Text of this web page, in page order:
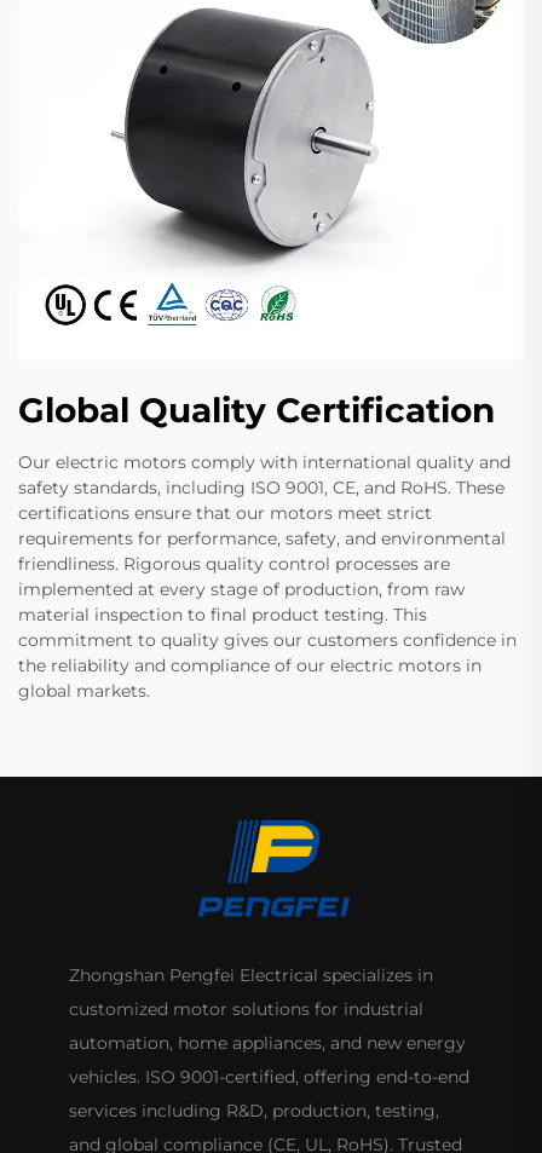
Global Quality Certification
Our electric motors comply with international quality and
safety standards, including ISO 9001, CE, and RoHS. These
certifications ensure that our motors meet strict
requirements for performance, safety, and environmental
friendliness. Rigorous quality control processes are
implemented at every stage of production, from raw
material inspection to final product testing. This
commitment to quality gives our customers confidence in
the reliability and compliance of our electric motors in
global markets.
Zhongshan Pengfei Electrical specializes in
customized motor solutions for industrial
automation, home appliances, and new energy
vehicles. ISO 9001-certified, offering end-to-end
services including R&D, production, testing,
and global compliance (CE, UL, RoHS). Trusted